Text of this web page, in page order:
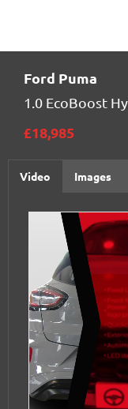
Ford Puma
1.0 EcoBoost
£18,985
Video Images